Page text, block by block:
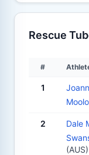
Rescue
#
1
2
Dale
(AUS)